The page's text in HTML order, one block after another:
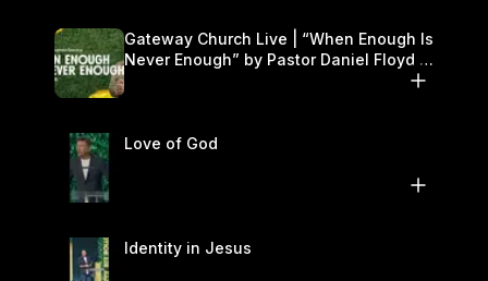
Gateway Church Live | “When Enough Is
Never Enough” by Pastor Daniel Floyd |
Love of God
Identity in Jesus